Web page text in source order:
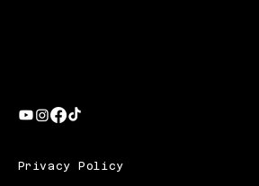
Privacy Policy